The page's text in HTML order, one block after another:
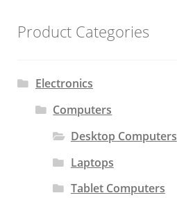
Product Categories
Electronics
Computers
Desktop Computers
Laptops
Tablet Computers